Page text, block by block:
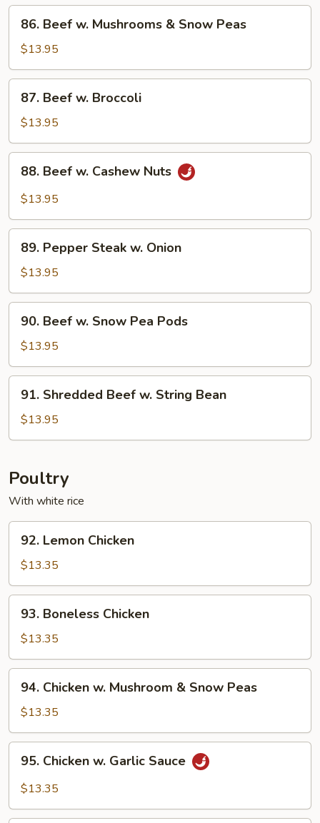
Vegetables
Beef
Mushrooms
&
Snow
Peas
86. Beef w. Mushrooms & Snow Peas
$13.95
Beef
Broccoli
87. Beef w. Broccoli
$13.95
Beef
Nuts
88. Beef w. Cashew Nuts
$13.95
Pepper
Steak
w.
Onion
89. Pepper Steak w. Onion
$13.95
Beef
Snow
Pea
Pods
90. Beef w. Snow Pea Pods
$13.95
Shredded
Beef
w.
Bean
91. Shredded Beef w. String Bean
$13.95
Poultry
With white rice
Lemon
Chicken
92. Lemon Chicken
$13.35
Boneless
Chicken
93. Boneless Chicken
$13.35
Chicken
Mushroom
&
Snow
Peas
94. Chicken w. Mushroom & Snow Peas
$13.35
Chicken
Sauce
95. Chicken w. Garlic Sauce
$13.35